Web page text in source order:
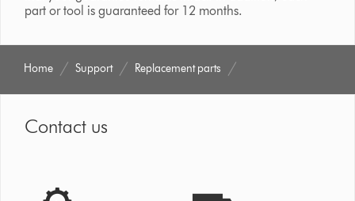
part or tool is guaranteed for 12 months.
Home Support Replacement parts
Contact us